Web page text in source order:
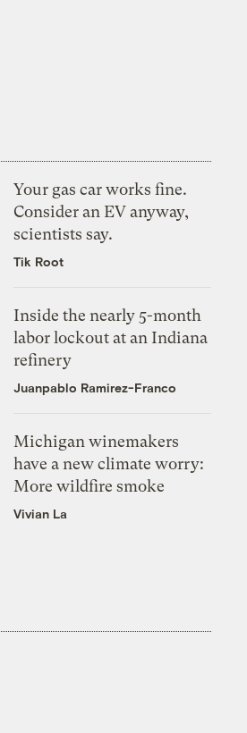
Your gas car works fine.
Consider an EV anyway,
scientists say.
Tik Root
Inside the nearly 5-month
labor lockout at an Indiana
refinery
Juanpablo Ramirez-Franco
Michigan winemakers
have a new climate worry:
More wildfire smoke
Vivian La